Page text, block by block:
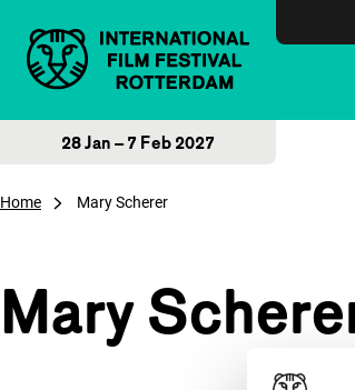
28 Jan – 7 Feb 2027
Home Mary Scherer
Mary